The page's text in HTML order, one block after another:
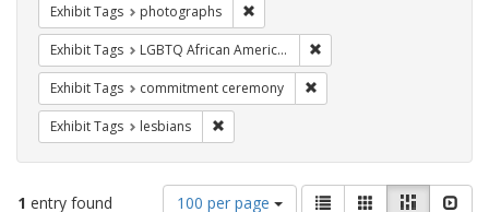
Exhibit Tags photographs
Exhibit Tags LGBTQ African Americans
Exhibit Tags commitment ceremony
Exhibit Tags lesbians
1 entry found
Number
100 per page
ViewList GalleryMasonry